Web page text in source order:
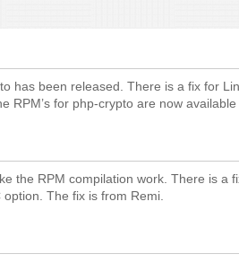
has been released. There is a fix for
RPM’s for php-crypto are now
the RPM compilation work. There is a
The fix is from Remi.